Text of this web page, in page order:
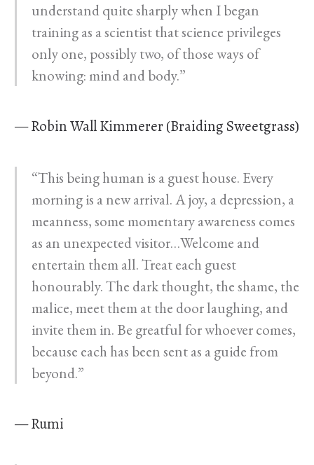
understand quite sharply when I began
training as a scientist that science privileges
only one, possibly two, of those ways of
knowing: mind and body.”
— Robin Wall Kimmerer (Braiding Sweetgrass)
“This being human is a guest house. Every
morning is a new arrival. A joy, a depression, a
meanness, some momentary awareness comes
as an unexpected visitor…Welcome and
entertain them all. Treat each guest
honourably. The dark thought, the shame, the
malice, meet them at the door laughing, and
invite them in. Be greatful for whoever comes,
because each has been sent as a guide from
beyond.”
— Rumi